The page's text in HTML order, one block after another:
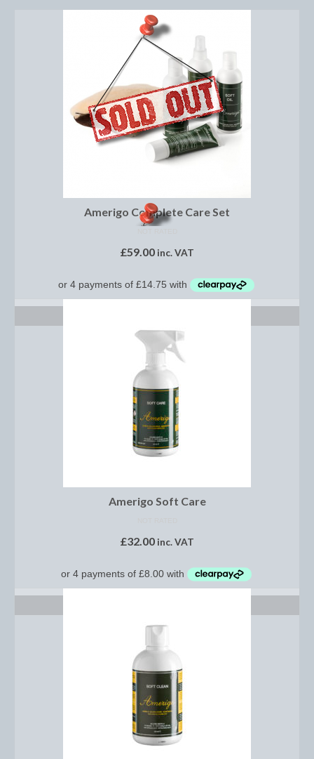
Fly Veils
Bell and Overreach Boots
Brushing Boots
Dressage/Training Boots
Hock Boot
Turnout Boots
Fleeces, Coolers, Show and Wool Rugs
Head Collars and Lead Ropes
Lunge Equipment
Half Pads
Stable Rugs
Midweight Stable Rugs
Heavyweight Stable Rugs
Lightweight Turnout Rugs
Amerigo Complete Care Set
£59.00 inc. VAT
Amerigo Soft Care
£32.00 inc. VAT